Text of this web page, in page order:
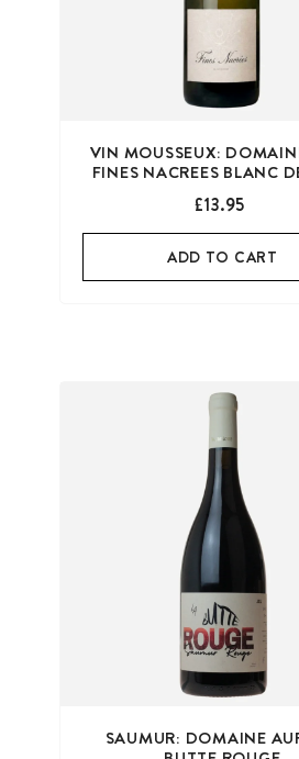
VIN MOUSSEUX:
FINES NACREES BLANC
£13.95
ADD TO CART
SAUMUR: DOMAINE